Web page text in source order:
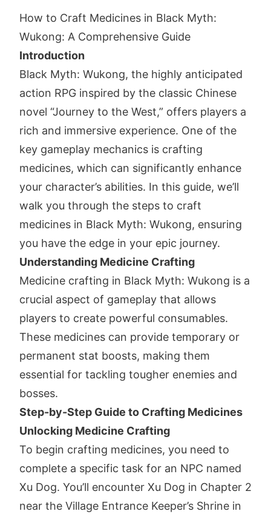
How to Craft Medicines in Black Myth:
Wukong: A Comprehensive Guide
Introduction
Black Myth: Wukong, the highly anticipated
action RPG inspired by the classic Chinese
novel “Journey to the West,” offers players a
rich and immersive experience. One of the
key gameplay mechanics is crafting
medicines, which can significantly enhance
your character’s abilities. In this guide, we’ll
walk you through the steps to craft
medicines in Black Myth: Wukong, ensuring
you have the edge in your epic journey.
Understanding Medicine Crafting
Medicine crafting in Black Myth: Wukong is a
crucial aspect of gameplay that allows
players to create powerful consumables.
These medicines can provide temporary or
permanent stat boosts, making them
essential for tackling tougher enemies and
bosses.
Step-by-Step Guide to Crafting Medicines
Unlocking Medicine Crafting
To begin crafting medicines, you need to
complete a specific task for an NPC named
Xu Dog. You’ll encounter Xu Dog in Chapter 2
near the Village Entrance Keeper’s Shrine in